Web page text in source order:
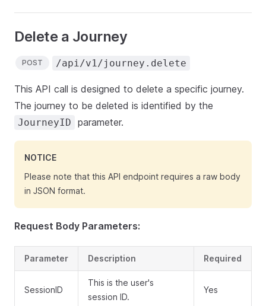
Delete a Journey
POST /api/v1/journey.delete
This API call is designed to delete a specific journey.
The journey to be deleted is identified by the
JourneyID parameter.
NOTICE
Please note that this API endpoint requires a raw body
in JSON format.
Request Body Parameters:
Parameter Description Required
SessionID
This is the user's
session ID.
Yes